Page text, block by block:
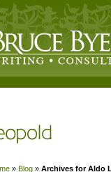
» Blog » Archives for Aldo